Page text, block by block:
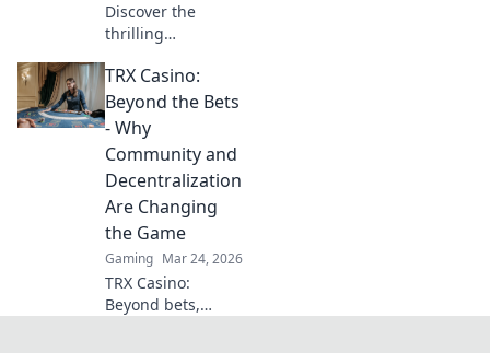
Discover the
thrilling
CSGO esports—
one moment
you're on top, the
next, it's a
complete surprise!
Dive in now!
TRX Casino:
Beyond the Bets
- Why
Community and
Decentralization
Are Changing
the Game
Gaming Mar 24, 2026
TRX Casino:
Beyond bets,